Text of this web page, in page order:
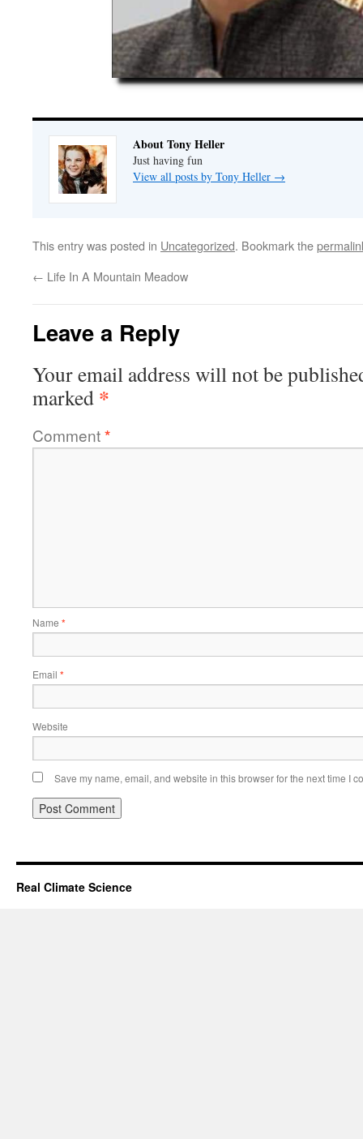
About Tony Heller
Just having fun
View all posts by Tony Heller →
This entry was posted in Uncategorized. Bookmark the
← Life In A Mountain Meadow
Leave a Reply
Your email address will not be
marked *
Comment*
Name *
Email *
Website
Save my name, email, and website in this browser for the next time I
Real Climate Science